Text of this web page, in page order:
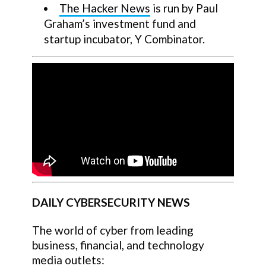
The Hacker News is run by Paul
Graham’s investment fund and
startup incubator, Y Combinator.
DAILY CYBERSECURITY NEWS
The world of cyber from leading
business, financial, and technology
media outlets: